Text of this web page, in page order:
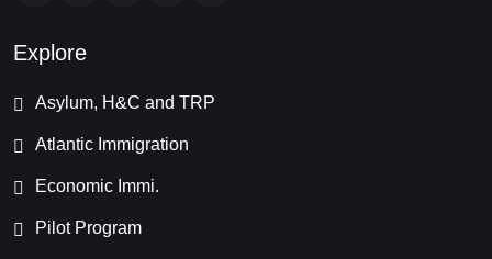
Explore
Asylum, H&C and TRP
Atlantic Immigration
Economic Immi.
Pilot Program